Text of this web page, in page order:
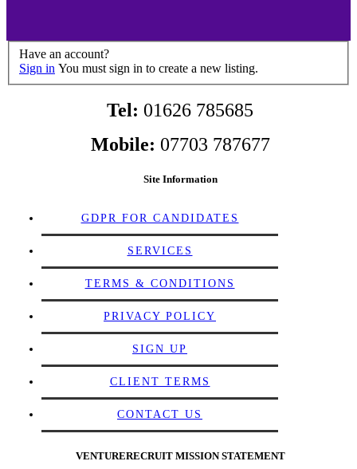
Have an account?
Sign in You must sign in to create a new listing.
Tel: 01626 785685
Mobile: 07703 787677
Site Information
GDPR FOR CANDIDATES
SERVICES
TERMS & CONDITIONS
PRIVACY POLICY
SIGN UP
CLIENT TERMS
CONTACT US
VENTURERECRUIT MISSION STATEMENT